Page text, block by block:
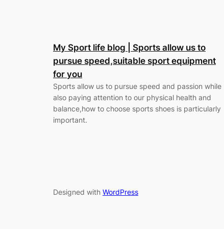
My Sport life blog | Sports allow us to
pursue speed,suitable sport equipment
for you
Sports allow us to pursue speed and passion while
also paying attention to our physical health and
balance,how to choose sports shoes is particularly
important.
Designed with WordPress